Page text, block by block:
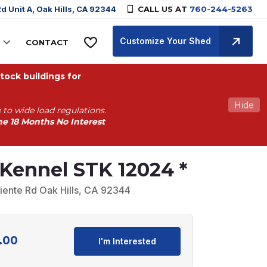
Unit A, Oak Hills, CA 92344 CALL US AT 760-244-5263
CONTACT Customize Your Shed
Hide
stock buildings for
to wide load regulations.
18 Months No Interest
STK 12024 *
Rd Oak Hills, CA 92344
Current
I'm Interested